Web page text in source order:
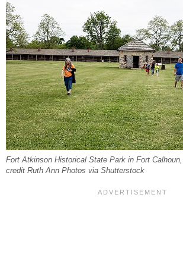
Fort Atkinson Historical State Park in Fort
credit Ruth Ann Photos via Shutterstock